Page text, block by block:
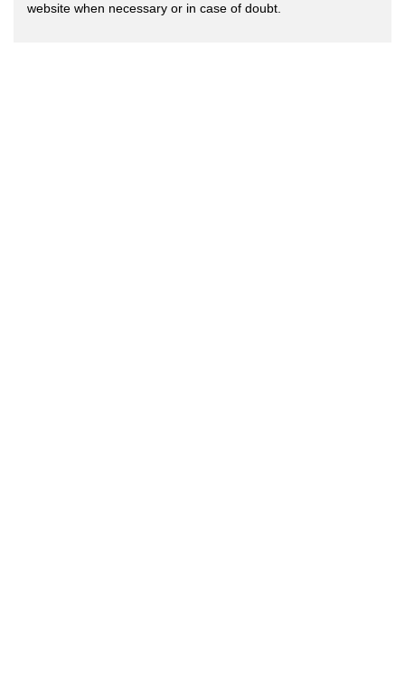
website when necessary or in case of doubt.